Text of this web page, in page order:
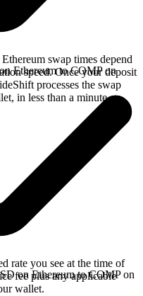
swap times depend
speed. Once your deposit
processes the swap
in less than a minute on
Ethereum to COMP on
rate you see at the time of
fee plus any applicable
wallet.
on Ethereum to COMP on